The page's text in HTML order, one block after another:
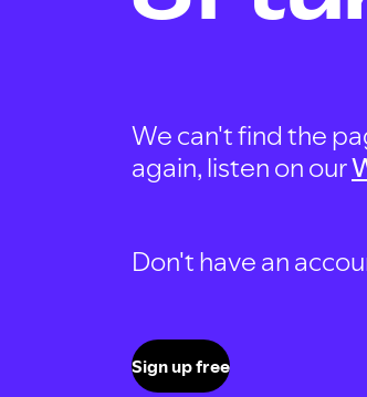
We can't find the
again, listen on our
Don't have an
Sign up free